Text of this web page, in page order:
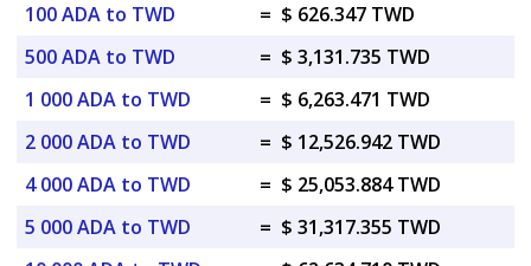
100 ADA to TWD
= $ 626.347 TWD
500 ADA to TWD
= $ 3,131.735 TWD
1 000 ADA to TWD
= $ 6,263.471 TWD
2 000 ADA to TWD
= $ 12,526.942 TWD
4 000 ADA to TWD
= $ 25,053.884 TWD
5 000 ADA to TWD
= $ 31,317.355 TWD